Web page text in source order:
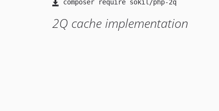
2Q cache implementation